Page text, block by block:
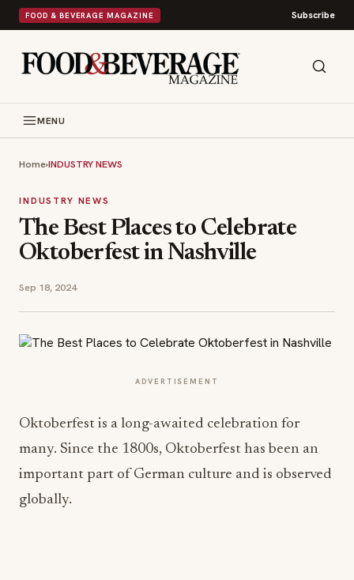
FOOD & BEVERAGE MAGAZINE Subscribe
MENU
Home›INDUSTRY NEWS
INDUSTRY NEWS
The Best Places to Celebrate
Oktoberfest in Nashville
Sep 18, 2024
ADVERTISEMENT
Oktoberfest is a long-awaited celebration for
many. Since the 1800s, Oktoberfest has been an
important part of German culture and is observed
globally.